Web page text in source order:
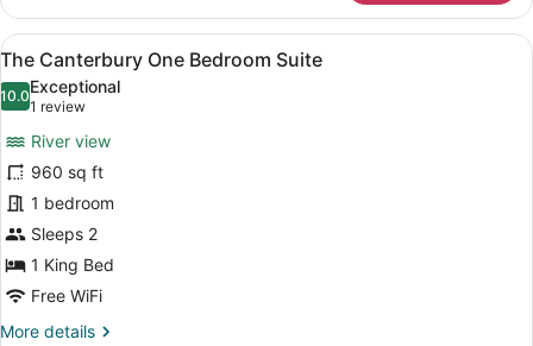
Highland
One
Bedroom
Suite
View
all
photos
The
Canterbury
One
Bedroom
Suite
A large bed with a quilted
7
The Canterbury One Bedroom Suite
10.010.0 out of 10
Exceptional
1 review
(1
review)
River view
960 sq ft
1 bedroom
Sleeps 2
1 King Bed
Free WiFi
More details
More